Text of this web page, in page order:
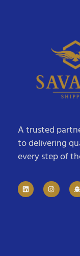
A trusted
to delivering
every step of